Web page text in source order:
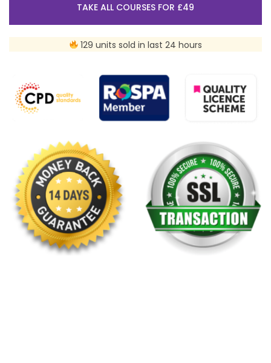
TAKE ALL COURSES FOR £49
129 units sold in last 24 hours